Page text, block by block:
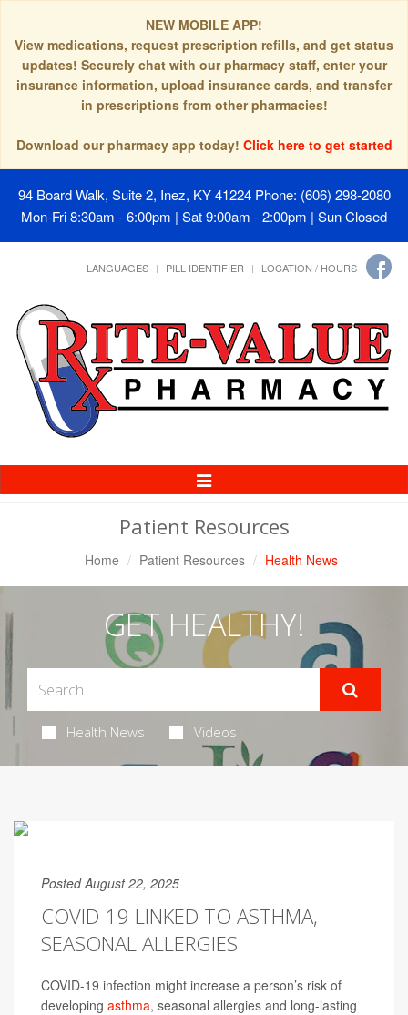
NEW MOBILE APP!
View medications, request prescription refills, and get status
updates! Securely chat with our pharmacy staff, enter your
insurance information, upload insurance cards, and transfer
in prescriptions from other pharmacies!
Download our pharmacy app today! Click here to get started
94 Board Walk, Suite 2, Inez, KY 41224 Phone: (606) 298-2080
Mon-Fri 8:30am - 6:00pm | Sat 9:00am - 2:00pm | Sun Closed
LANGUAGES PILL IDENTIFIER LOCATION / HOURS
Toggle
Navigation
Patient Resources
Home Patient Resources Health News
GET HEALTHY!
Health News Videos
Posted August 22, 2025
COVID-19 LINKED TO ASTHMA,
SEASONAL ALLERGIES
COVID-19 infection might increase a person’s risk of
developing asthma, seasonal allergies and long-lasting